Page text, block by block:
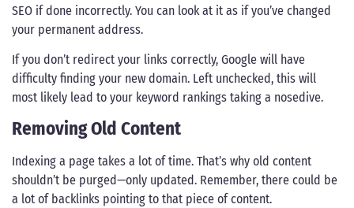
SEO if done incorrectly. You can look at it as if you’ve changed
your permanent address.
If you don’t redirect your links correctly, Google will have
difficulty finding your new domain. Left unchecked, this will
most likely lead to your keyword rankings taking a nosedive.
Removing Old Content
Indexing a page takes a lot of time. That’s why old content
shouldn’t be purged—only updated. Remember, there could be
a lot of backlinks pointing to that piece of content.